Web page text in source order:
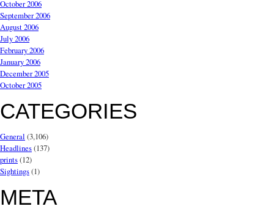
October 2006
September 2006
August 2006
July 2006
February 2006
January 2006
December 2005
October 2005
CATEGORIES
General (3,106)
Headlines(137)
prints(12)
Sightings(1)
META